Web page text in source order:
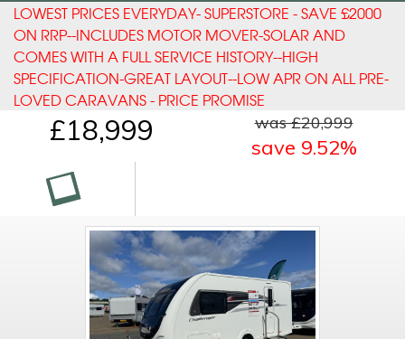
LOWEST PRICES EVERYDAY- SUPERSTORE - SAVE £2000
ON RRP--INCLUDES MOTOR MOVER-SOLAR AND
COMES WITH A FULL SERVICE HISTORY--HIGH
SPECIFICATION-GREAT LAYOUT--LOW APR ON ALL PRE-
LOVED CARAVANS - PRICE PROMISE
£18,999 was £20,999
save 9.52%